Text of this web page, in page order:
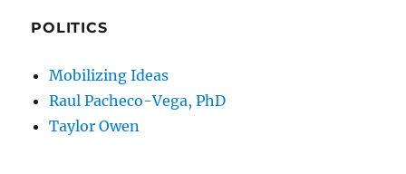
POLITICS
Mobilizing Ideas
Raul Pacheco-Vega, PhD
Taylor Owen